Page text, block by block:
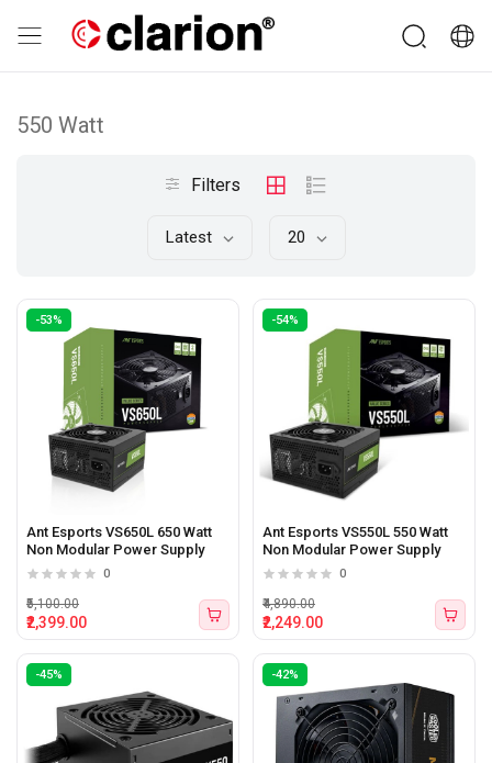
550 Watt
Filters
Latest 20
-53%
Ant Esports VS650L 650 Watt
Non Modular Power Supply
0
₹2,399.00
₹5,100.00
-54%
Ant Esports VS550L 550 Watt
Non Modular Power Supply
0
₹2,249.00
₹4,890.00
-45% -42%